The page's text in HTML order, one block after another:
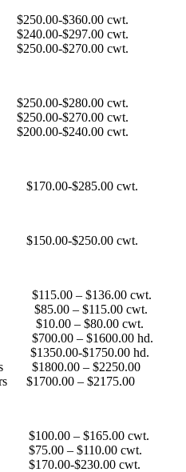
$360.00 cwt.
$297.00 cwt.
$270.00 cwt.
$280.00 cwt.
$270.00 cwt.
$240.00 cwt.
$285.00 cwt.
$250.00 cwt.
– $136.00 cwt.
$85.00 – $115.00 cwt.
– $80.00 cwt.
– $1600.00 hd.
$1350.00-$1750.00 hd.
$1800.00 – $2250.00
$1700.00 – $2175.00
– $165.00 cwt.
– $110.00 cwt.
$230.00 cwt.